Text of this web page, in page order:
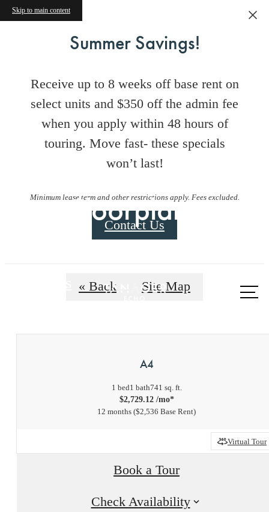
Skip to main content
Summer Savings!
Receive up to 8 weeks off base rent on
select units and $350 off the admin fee
when you apply within 48 hours of
touring. Move fast- these specials
won’t last!
Minimum lease term and other restrictions apply. Fees excluded.
Contact Us
Floorplans
« Back Site Map
A4
1 bed1 bath741 sq. ft.
$2,729.12 /mo*
12 months $2,536 Base Rent
Virtual Tour
Book a Tour
Check Availability